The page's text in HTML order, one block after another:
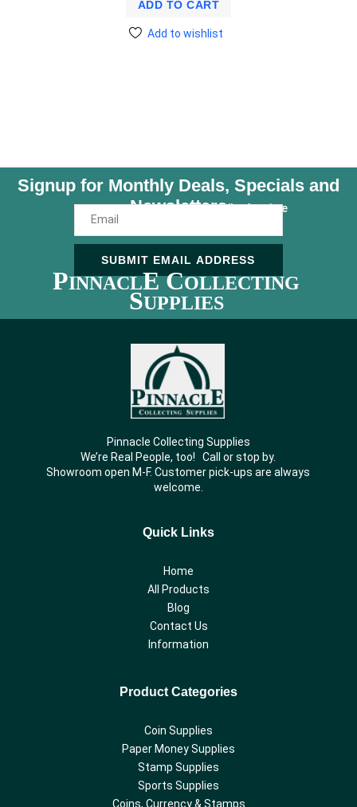
ADD TO CART
Add to wishlist
Signup for Monthly Deals, Specials and
NewslettersUnsubscribe Anytime
SUBMIT EMAIL ADDRESS
PINNACLE COLLECTING
SUPPLIES
Pinnacle Collecting Supplies
We’re Real People, too! Call or stop by.
Showroom open M-F. Customer pick-ups are always
welcome.
Quick Links
Home
All Products
Blog
Contact Us
Information
Product Categories
Coin Supplies
Paper Money Supplies
Stamp Supplies
Sports Supplies
Coins, Currency & Stamps